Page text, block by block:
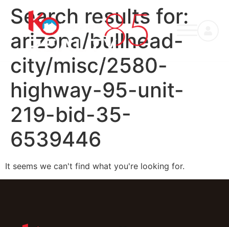
Search results for:
arizona/bullhead-
city/misc/2580-
highway-95-unit-
219-bid-35-
6539446
It seems we can't find what you're looking for.